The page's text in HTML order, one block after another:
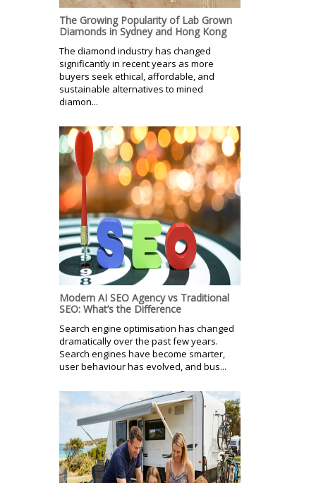
The Growing Popularity of Lab Grown
Diamonds in Sydney and Hong Kong
The diamond industry has changed
significantly in recent years as more
buyers seek ethical, affordable, and
sustainable alternatives to mined
diamon...
Modern AI SEO Agency vs Traditional
SEO: What’s the Difference
Search engine optimisation has changed
dramatically over the past few years.
Search engines have become smarter,
user behaviour has evolved, and bus...